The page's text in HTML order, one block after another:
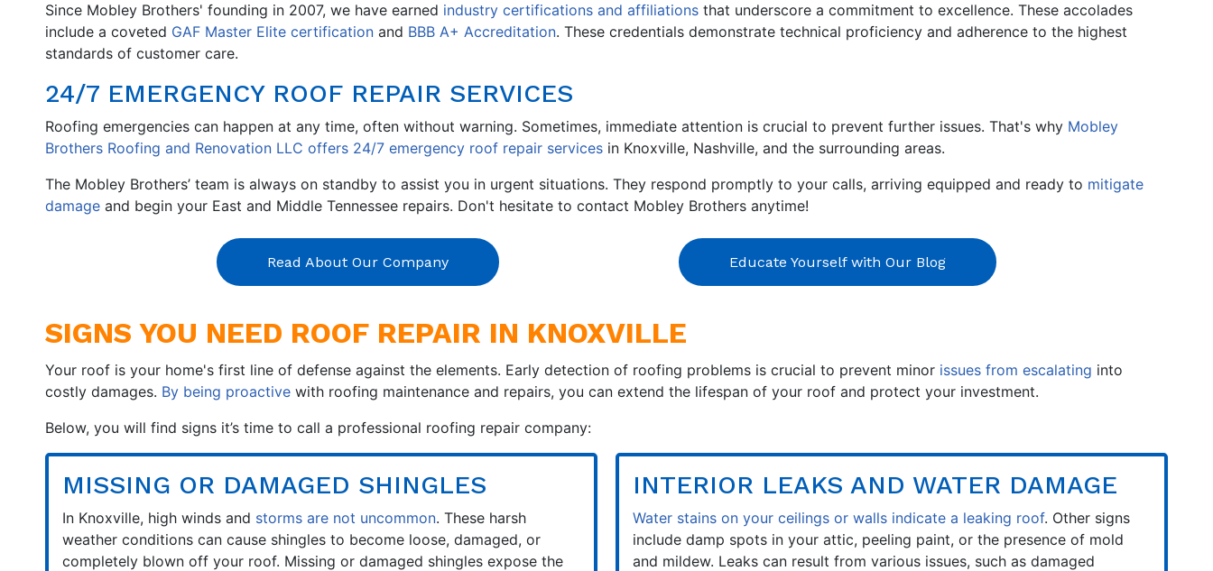
Since Mobley Brothers' founding in 2007, we have earned industry certifications and affiliations that underscore a commitment to excellence. These accolades
include a coveted GAF Master Elite certification and BBB A+ Accreditation. These credentials demonstrate technical proficiency and adherence to the highest
standards of customer care.
24/7 EMERGENCY ROOF REPAIR SERVICES
Roofing emergencies can happen at any time, often without warning. Sometimes, immediate attention is crucial to prevent further issues. That's why Mobley
Brothers Roofing and Renovation LLC offers 24/7 emergency roof repair services in Knoxville, Nashville, and the surrounding areas.
The Mobley Brothers’ team is always on standby to assist you in urgent situations. They respond promptly to your calls, arriving equipped and ready to mitigate
damage and begin your East and Middle Tennessee repairs. Don't hesitate to contact Mobley Brothers anytime!
Read About Our Company Educate Yourself with Our Blog
SIGNS YOU NEED ROOF REPAIR IN KNOXVILLE
Your roof is your home's first line of defense against the elements. Early detection of roofing problems is crucial to prevent minor issues from escalating into
costly damages. By being proactive with roofing maintenance and repairs, you can extend the lifespan of your roof and protect your investment.
Below, you will find signs it’s time to call a professional roofing repair company:
MISSING OR DAMAGED SHINGLES
In Knoxville, high winds and storms are not uncommon. These harsh
weather conditions can cause shingles to become loose, damaged, or
completely blown off your roof. Missing or damaged shingles expose the
INTERIOR LEAKS AND WATER DAMAGE
Water stains on your ceilings or walls indicate a leaking roof. Other signs
include damp spots in your attic, peeling paint, or the presence of mold
and mildew. Leaks can result from various issues, such as damaged